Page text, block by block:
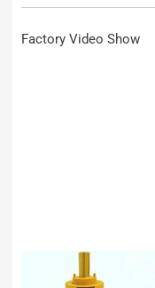
Factory Video Show